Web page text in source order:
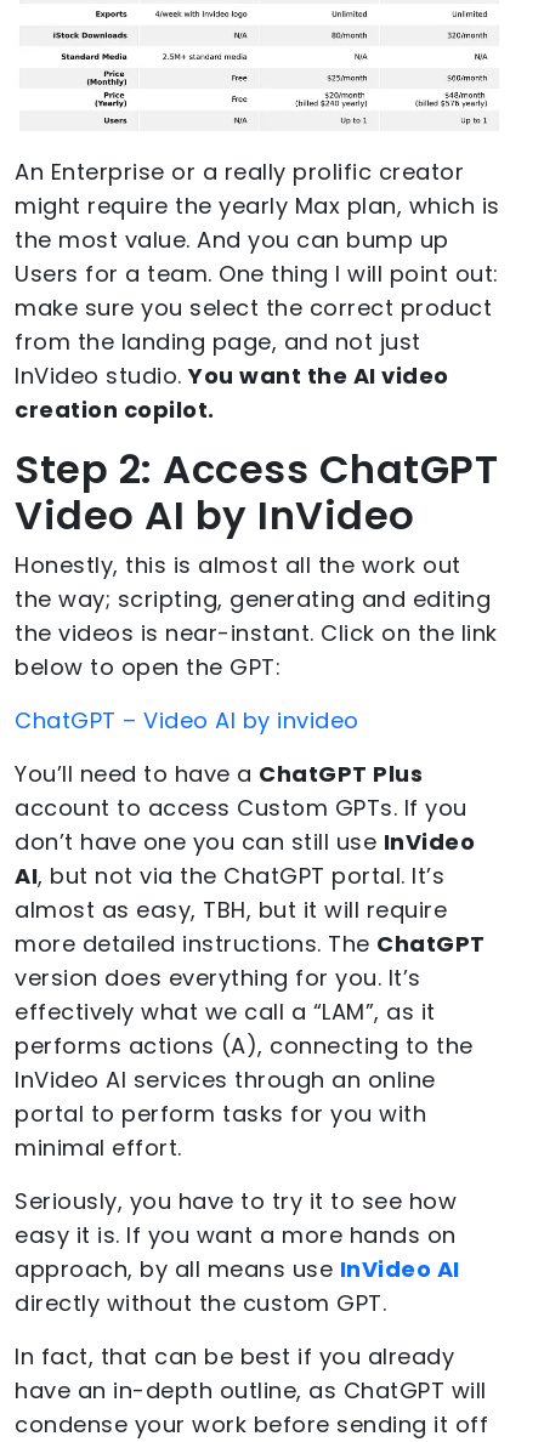
An Enterprise or a really prolific creator
might require the yearly Max plan, which is
the most value. And you can bump up
Users for a team. One thing I will point out:
make sure you select the correct product
from the landing page, and not just
InVideo studio.You want the AI video
creation copilot.
Step 2: Access ChatGPT
Video AI by InVideo
Honestly, this is almost all the work out
the way; scripting, generating and editing
the videos is near-instant. Click on the link
below to open the GPT:
ChatGPT – Video AI by invideo
You’ll need to have a ChatGPT Plus
account to access Custom GPTs. If you
don’t have one you can still use InVideo
AI, but not via the ChatGPT portal. It’s
almost as easy, TBH, but it will require
more detailed instructions. The ChatGPT
version does everything for you. It’s
effectively what we call a “LAM”, as it
performs actions (A), connecting to the
InVideo AI services through an online
portal to perform tasks for you with
minimal effort.
Seriously, you have to try it to see how
easy it is. If you want a more hands on
approach, by all means use InVideo AI
directly without the custom GPT.
In fact, that can be best if you already
have an in-depth outline, as ChatGPT will
condense your work before sending it off